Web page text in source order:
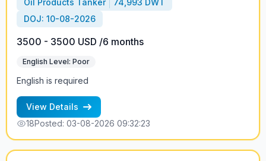
Oil Products Tanker
74,993 DWT
DOJ: 10-08-2026
3500 - 3500 USD /6 months
English Level: Poor
English is required
View Details
18Posted: 03-08-2026 09:32:23